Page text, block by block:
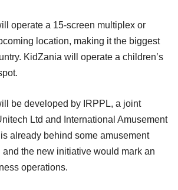
operate a 15-screen multiplex or
location, making it the biggest
KidZania will operate a children’s
be developed by IRPPL, a joint
Ltd and International Amusement
already behind some amusement
and the new initiative would mark an
operations.